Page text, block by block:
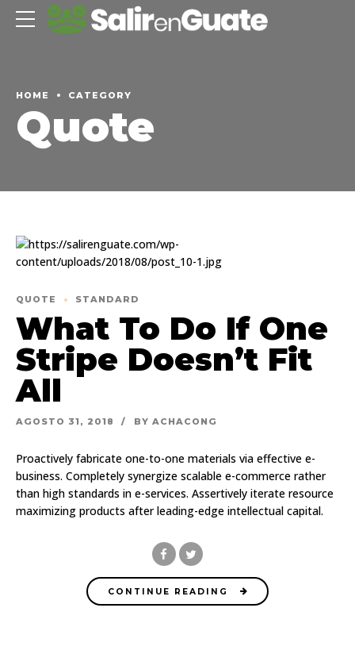
HOME CATEGORY
Quote
QUOTE STANDARD
What To Do If One
Stripe Doesn’t Fit
All
AGOSTO 31, 2018 BY ACHACONG
Proactively fabricate one-to-one materials via effective e-
business. Completely synergize scalable e-commerce rather
than high standards in e-services. Assertively iterate resource
maximizing products after leading-edge intellectual capital.
CONTINUE READING